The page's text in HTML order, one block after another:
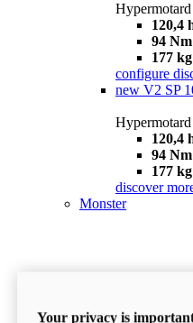
120,4
94 Nm
177
configure
new V2 SP
120,4
94 Nm
177
discover
Monster
Your privacy is